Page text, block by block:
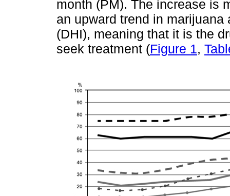
month (PM). The increase is
an upward trend in
(DHI), meaning that it is the
seek treatment (Figure 1 ,